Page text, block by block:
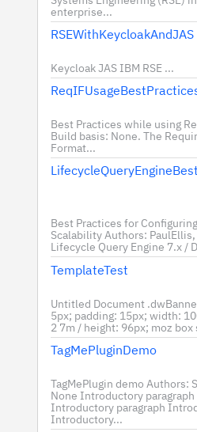
enterprise...
RSEWithKeycloakAndJAS
Keycloak JAS IBM RSE ...
Best Practices while using
Build basis: None. The
Format...
Best Practices for
Scalability Authors:
Lifecycle Query Engine 7.x /
TemplateTest
Untitled Document
5px; padding: 15px; width:
2 7m / height: 96px; moz box
TagMePluginDemo
TagMePlugin demo Authors:
None Introductory
Introductory paragraph
Introductory...